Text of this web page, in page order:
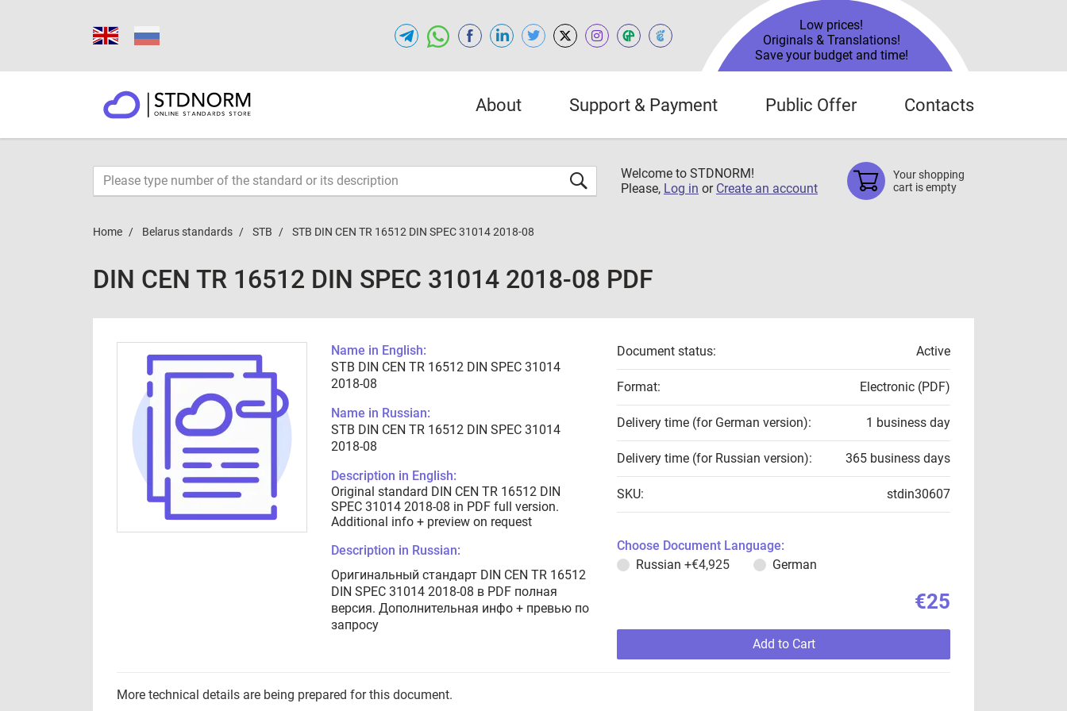
Low prices!
Originals & Translations!
Save your budget and time!
About Support & Payment Public Offer Contacts
Welcome to STDNORM!
Please, Log in or Create an account
Your shopping
cart is empty
Home Belarus standards STB STB DIN CEN TR 16512 DIN SPEC 31014 2018-08
DIN CEN TR 16512 DIN SPEC 31014 2018-08 PDF
Name in English:
STB DIN CEN TR 16512 DIN SPEC 31014
2018-08
Name in Russian:
STB DIN CEN TR 16512 DIN SPEC 31014
2018-08
Description in English:
Original standard DIN CEN TR 16512 DIN
SPEC 31014 2018-08 in PDF full version.
Additional info + preview on request
Description in Russian:
Оригинальный стандарт DIN CEN TR 16512
DIN SPEC 31014 2018-08 в PDF полная
версия. Дополнительная инфо + превью по
запросу
Document status: Active
Format: Electronic (PDF)
Delivery time (for German version): 1 business day
Delivery time (for Russian version): 365 business days
SKU: stdin30607
Choose Document Language:
Russian +€4,925 German
€25
Add to Cart
More technical details are being prepared for this document.